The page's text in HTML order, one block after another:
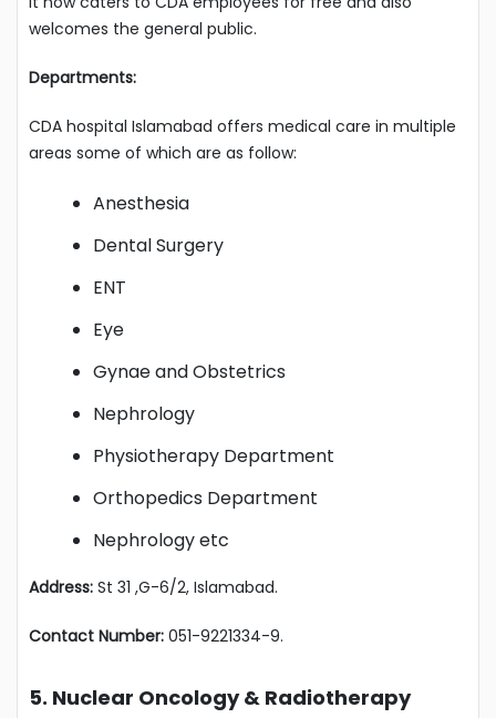
welcomes the general public.
Departments:
CDA hospital Islamabad offers medical care in multiple
areas some of which are as follow:
Anesthesia
Dental Surgery
ENT
Eye
Gynae and Obstetrics
Nephrology
Physiotherapy Department
Orthopedics Department
Nephrology etc
Address: St 31 ,G-6/2, Islamabad.
Contact Number: 051-9221334-9.
5. Nuclear Oncology & Radiotherapy